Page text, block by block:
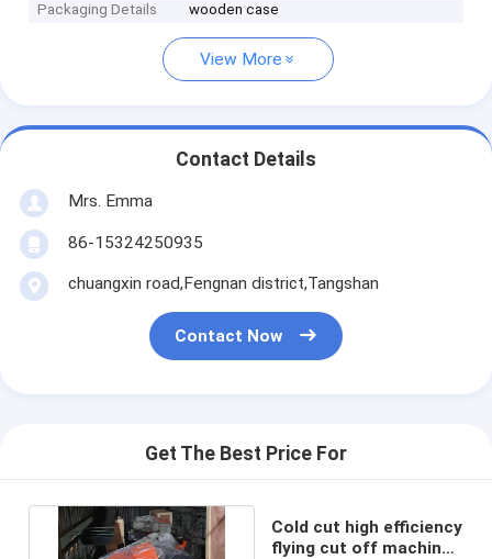
Packaging Details
wooden case
View More
Contact Details
Mrs. Emma
86-15324250935
chuangxin road,Fengnan district,Tangshan
Contact Now
Get The Best Price For
Cold cut high efficiency
flying cut off machine